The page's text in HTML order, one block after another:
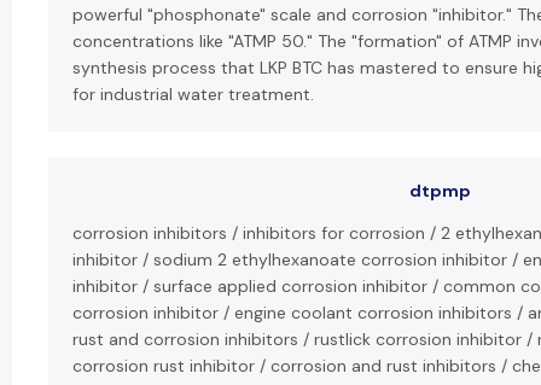
powerful "phosphonate" scale and corrosion "inhibitor."
concentrations like "ATMP 50." The "formation" of ATMP
synthesis process that LKP BTC has mastered to ensure
for industrial water treatment.
dtpmp
corrosion inhibitors / inhibitors for corrosion / 2
inhibitor / sodium 2 ethylhexanoate corrosion inhibitor /
inhibitor / surface applied corrosion inhibitor / common
corrosion inhibitor / engine coolant corrosion inhibitors /
rust and corrosion inhibitors / rustlick corrosion inhibitor
corrosion rust inhibitor / corrosion and rust inhibitors /